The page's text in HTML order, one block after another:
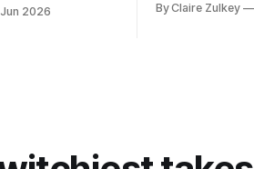
2026 By Claire Zulkey